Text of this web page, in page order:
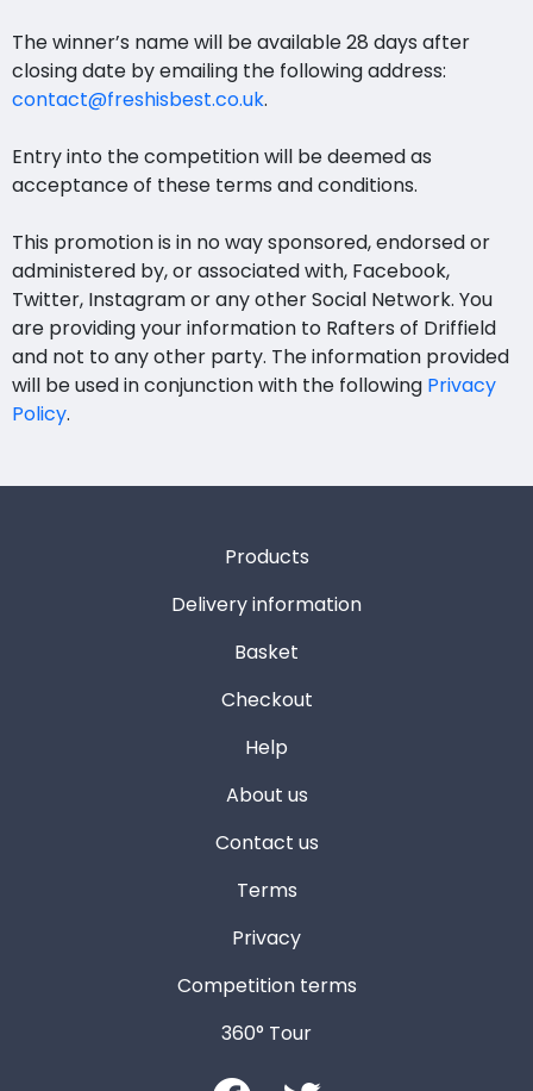
The winner’s name will be available 28 days after
closing date by emailing the following address:
contact@freshisbest.co.uk.
Entry into the competition will be deemed as
acceptance of these terms and conditions.
This promotion is in no way sponsored, endorsed or
administered by, or associated with, Facebook,
Twitter, Instagram or any other Social Network. You
are providing your information to Rafters of Driffield
and not to any other party. The information provided
will be used in conjunction with the following Privacy
Policy.
Products
Delivery information
Basket
Checkout
Help
About us
Contact us
Terms
Privacy
Competition terms
360° Tour